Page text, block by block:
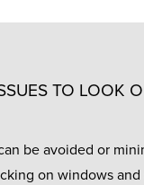
TO LOOK
be avoided or
on windows and